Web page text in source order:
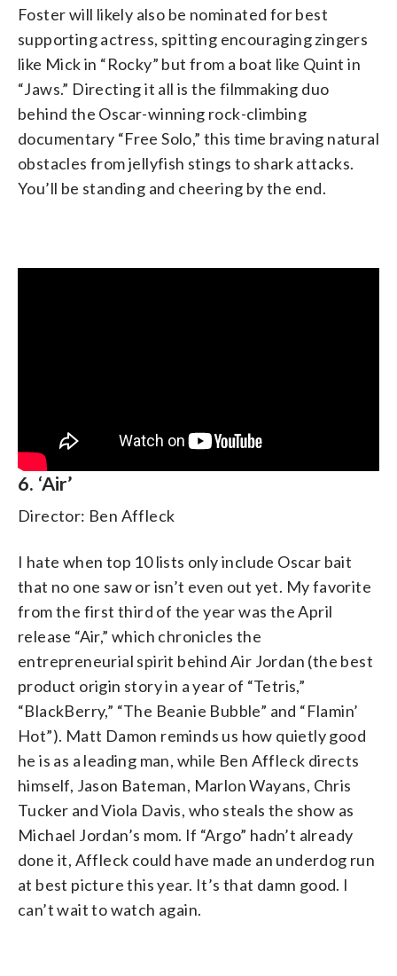
Foster will likely also be nominated for best
supporting actress, spitting encouraging zingers
like Mick in “Rocky” but from a boat like Quint in
“Jaws.” Directing it all is the filmmaking duo
behind the Oscar-winning rock-climbing
documentary “Free Solo,” this time braving natural
obstacles from jellyfish stings to shark attacks.
You’ll be standing and cheering by the end.
6. ‘Air’
Director: Ben Affleck
I hate when top 10 lists only include Oscar bait
that no one saw or isn’t even out yet. My favorite
from the first third of the year was the April
release “Air,” which chronicles the
entrepreneurial spirit behind Air Jordan (the best
product origin story in a year of “Tetris,”
“BlackBerry,” “The Beanie Bubble” and “Flamin’
Hot”). Matt Damon reminds us how quietly good
he is as a leading man, while Ben Affleck directs
himself, Jason Bateman, Marlon Wayans, Chris
Tucker and Viola Davis, who steals the show as
Michael Jordan’s mom. If “Argo” hadn’t already
done it, Affleck could have made an underdog run
at best picture this year. It’s that damn good. I
can’t wait to watch again.